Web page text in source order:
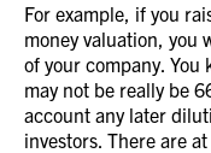
For example, if you
money valuation, you
of your company.
may not be really be
account any later
investors. There are